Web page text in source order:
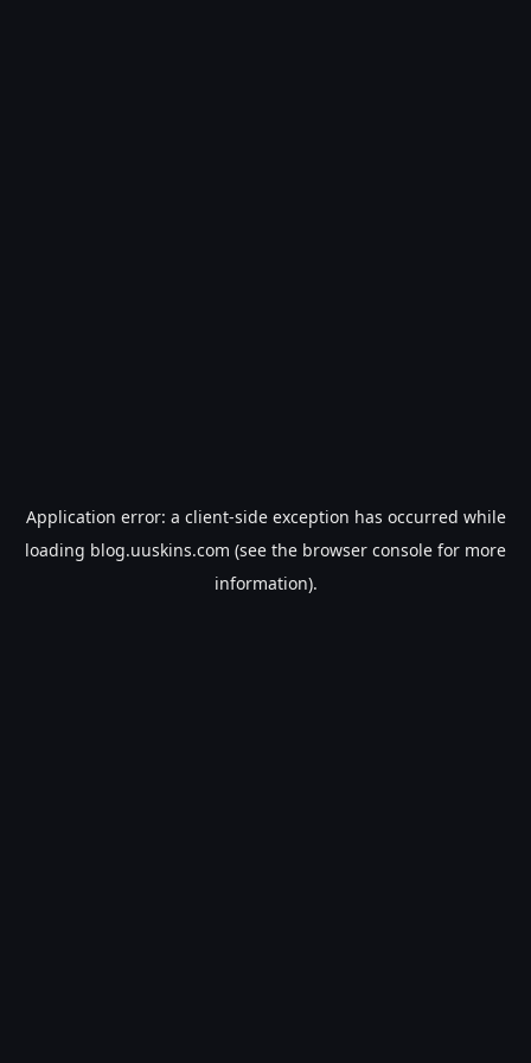
Application error: a client-side exception has occurred while
loading blog.uuskins.com (see the browser console for more
information).